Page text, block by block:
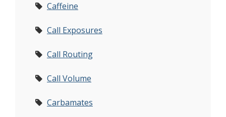
Caffeine
Call Exposures
Call Routing
Call Volume
Carbamates